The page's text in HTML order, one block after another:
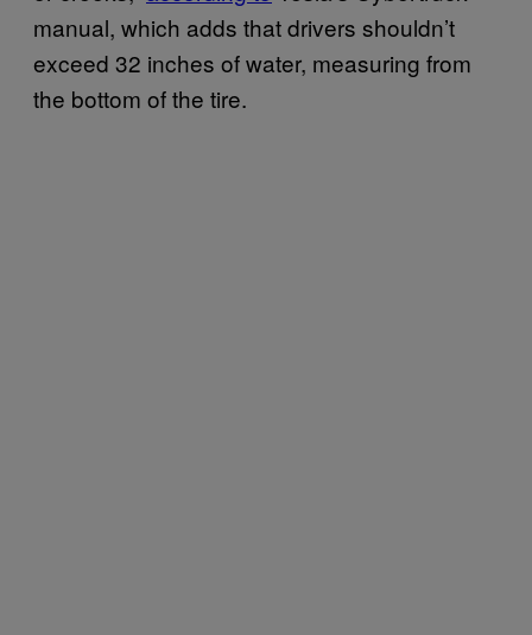
manual, which adds that drivers shouldn’t
exceed 32 inches of water, measuring from
the bottom of the tire.